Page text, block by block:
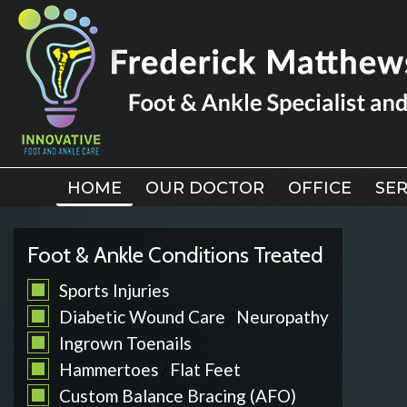
HOME OUR DOCTOR OFFICE
HOME OUR DOCTOR OFFICE
Foot & Ankle Conditions Treated
Sports Injuries
Diabetic Wound Care
Neuropathy
Ingrown Toenails
Hammertoes
Flat Feet
Custom Balance Bracing (AFO)